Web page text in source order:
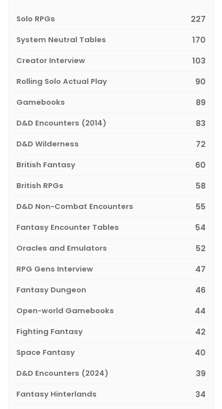
Solo RPGs 227
System Neutral Tables 170
Creator Interview 103
Rolling Solo Actual Play 90
Gamebooks 89
D&D Encounters (2014) 83
D&D Wilderness 72
British Fantasy 60
British RPGs 58
D&D Non-Combat Encounters 55
Fantasy Encounter Tables 54
Oracles and Emulators 52
RPG Gens Interview 47
Fantasy Dungeon 46
Open-world Gamebooks 44
Fighting Fantasy 42
Space Fantasy 40
D&D Encounters (2024) 39
Fantasy Hinterlands 34